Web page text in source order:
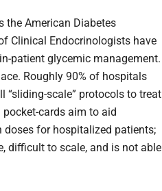
the American Diabetes
Clinical Endocrinologists have
patient glycemic management.
Roughly 90% of hospitals
“sliding-scale” protocols to treat
cards aim to aid
for hospitalized patients;
difficult to scale, and is not able